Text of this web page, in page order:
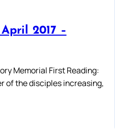
2017 –
Memorial First Reading:
of the disciples increasing,